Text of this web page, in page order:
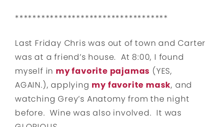
***********************************
Last Friday Chris was out of town and Carter
was at a friend’s house. At 8:00, I found
myself in my favorite pajamas (YES,
AGAIN.), applying my favorite mask, and
watching Grey’s Anatomy from the night
before. Wine was also involved. It was